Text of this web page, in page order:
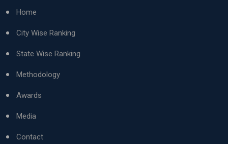
Home
City Wise Ranking
State Wise Ranking
Methodology
Awards
Media
Contact